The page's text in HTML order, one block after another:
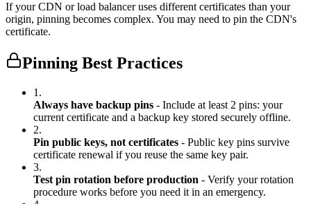
If your CDN or load balancer uses different certificates than your
origin, pinning becomes complex. You may need to pin the CDN's
certificate.
Pinning Best Practices
1.
Always have backup pins - Include at least 2 pins: your
current certificate and a backup key stored securely offline.
2.
Pin public keys, not certificates - Public key pins survive
certificate renewal if you reuse the same key pair.
3.
Test pin rotation before production - Verify your rotation
procedure works before you need it in an emergency.